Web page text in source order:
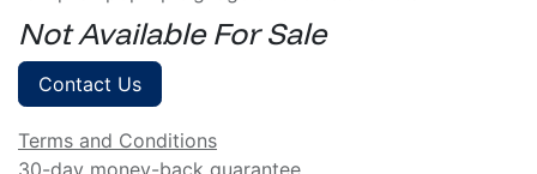
Not Available For Sale
Contact Us
Terms and Conditions
30-day money-back guarantee